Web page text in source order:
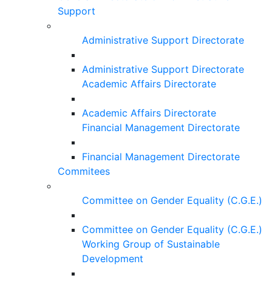
Support
Administrative Support Directorate
Administrative Support Directorate
Academic Affairs Directorate
Academic Affairs Directorate
Financial Management Directorate
Financial Management Directorate
Commitees
Committee on Gender Equality (C.G.E.)
Committee on Gender Equality (C.G.E.)
Working Group of Sustainable
Development